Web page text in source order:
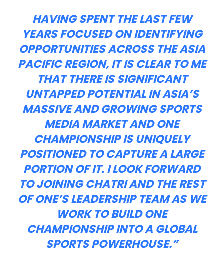
HAVING SPENT THE LAST FEW
YEARS FOCUSED ON IDENTIFYING
OPPORTUNITIES ACROSS THE ASIA
PACIFIC REGION, IT IS CLEAR TO ME
THAT THERE IS SIGNIFICANT
UNTAPPED POTENTIAL IN ASIA’S
MASSIVE AND GROWING SPORTS
MEDIA MARKET AND ONE
CHAMPIONSHIP IS UNIQUELY
POSITIONED TO CAPTURE A LARGE
PORTION OF IT. I LOOK FORWARD
TO JOINING CHATRI AND THE REST
OF ONE’S LEADERSHIP TEAM AS WE
WORK TO BUILD ONE
CHAMPIONSHIP INTO A GLOBAL
SPORTS POWERHOUSE.”